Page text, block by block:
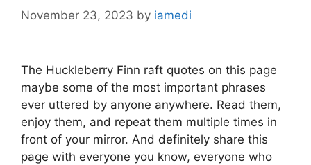
November 23, 2023 by iamedi
The Huckleberry Finn raft quotes on this page
maybe some of the most important phrases
ever uttered by anyone anywhere. Read them,
enjoy them, and repeat them multiple times in
front of your mirror. And definitely share this
page with everyone you know, everyone who